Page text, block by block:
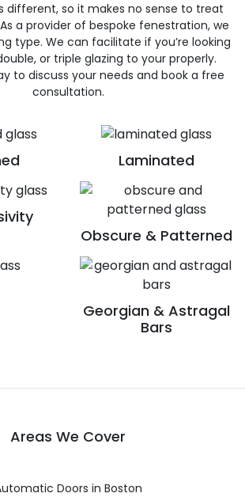
Laminated
Obscure & Patterned
Georgian & Astragal
Bars
different, so it makes no sense to treat
a provider of bespoke fenestration, we
type. We can facilitate if you’re looking
or triple glazing to your properly.
to discuss your needs and book a free
consultation.
Areas We Cover
Doors in Boston